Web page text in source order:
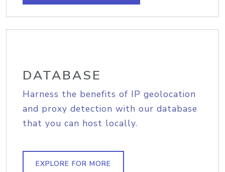
DATABASE
Harness the benefits of IP geolocation
and proxy detection with our database
that you can host locally.
EXPLORE FOR MORE